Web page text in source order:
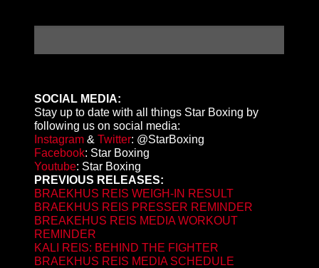
SOCIAL MEDIA:
Stay up to date with all things Star Boxing by
following us on social media:
Instagram& Twitter: @StarBoxing
Facebook: Star Boxing
Youtube: Star Boxing
PREVIOUS RELEASES:
BRAEKHUS REIS WEIGH-IN RESULT
BRAEKHUS REIS PRESSER REMINDER
BREAKEHUS REIS MEDIA WORKOUT
REMINDER
KALI REIS: BEHIND THE FIGHTER
BRAEKHUS REIS MEDIA SCHEDULE